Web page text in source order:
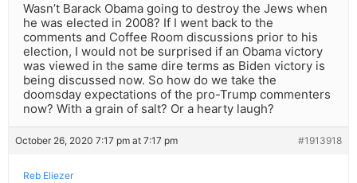
Wasn’t Barack Obama going to destroy the Jews when
he was elected in 2008? If I went back to the
comments and Coffee Room discussions prior to his
election, I would not be surprised if an Obama victory
was viewed in the same dire terms as Biden victory is
being discussed now. So how do we take the
doomsday expectations of the pro-Trump commenters
now? With a grain of salt? Or a hearty laugh?
October 26, 2020 7:17 pm at 7:17 pm #1913918
Reb Eliezer